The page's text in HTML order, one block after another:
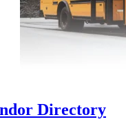
Directory